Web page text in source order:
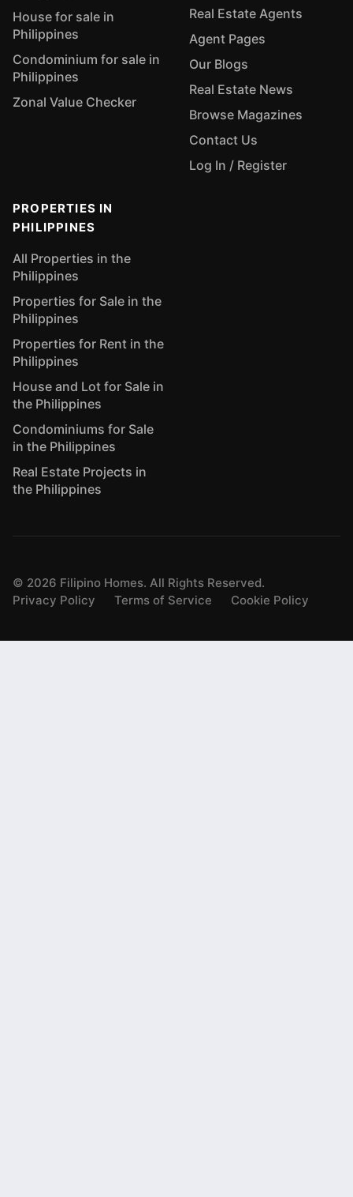
House for sale in
Philippines
Condominium for sale in
Philippines
Zonal Value Checker
Real Estate Agents
Agent Pages
Our Blogs
Real Estate News
Browse Magazines
Contact Us
Log In / Register
PROPERTIES IN
PHILIPPINES
All Properties in the
Philippines
Properties for Sale in the
Philippines
Properties for Rent in the
Philippines
House and Lot for Sale in
the Philippines
Condominiums for Sale
in the Philippines
Real Estate Projects in
the Philippines
© 2026 Filipino Homes. All Rights Reserved.
Privacy Policy
Terms of Service Cookie Policy